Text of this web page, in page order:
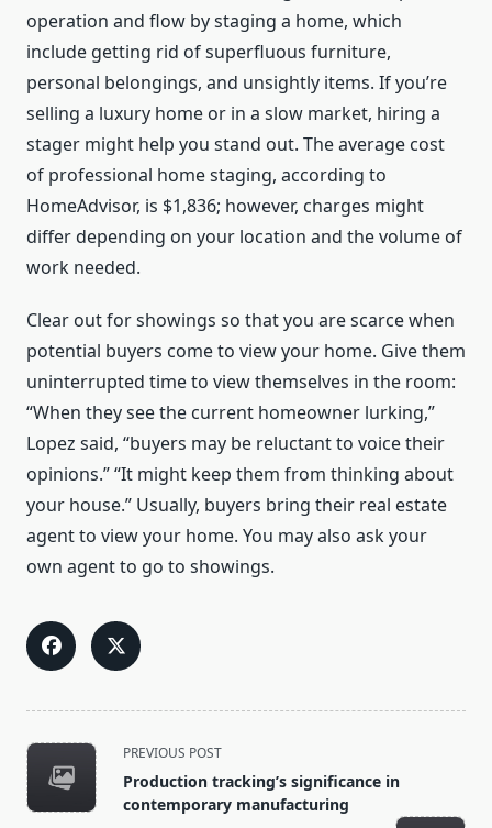
operation and flow by staging a home, which
include getting rid of superfluous furniture,
personal belongings, and unsightly items. If you’re
selling a luxury home or in a slow market, hiring a
stager might help you stand out. The average cost
of professional home staging, according to
HomeAdvisor, is $1,836; however, charges might
differ depending on your location and the volume of
work needed.
Clear out for showings so that you are scarce when
potential buyers come to view your home. Give them
uninterrupted time to view themselves in the room:
“When they see the current homeowner lurking,”
Lopez said, “buyers may be reluctant to voice their
opinions.” “It might keep them from thinking about
your house.” Usually, buyers bring their real estate
agent to view your home. You may also ask your
own agent to go to showings.
<span
class="nav-
subtitle
PREVIOUS POST
Production tracking’s significance in
contemporary manufacturing